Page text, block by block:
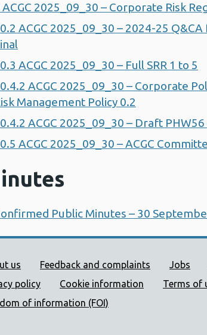
ACGC 2025_09_30 – Corporate Risk
ACGC 2025_09_30 – 2024-25
ACGC 2025_09_30 – Full SRR 1 to 5
ACGC 2025_09_30 – Corporate
Management Policy 0.2
ACGC 2025_09_30 – Draft
ACGC 2025_09_30 – ACGC
Public Minutes – 30
Wales Support
us Feedback and complaints Jobs
policy
Cookie information Terms of
of information (FOI)